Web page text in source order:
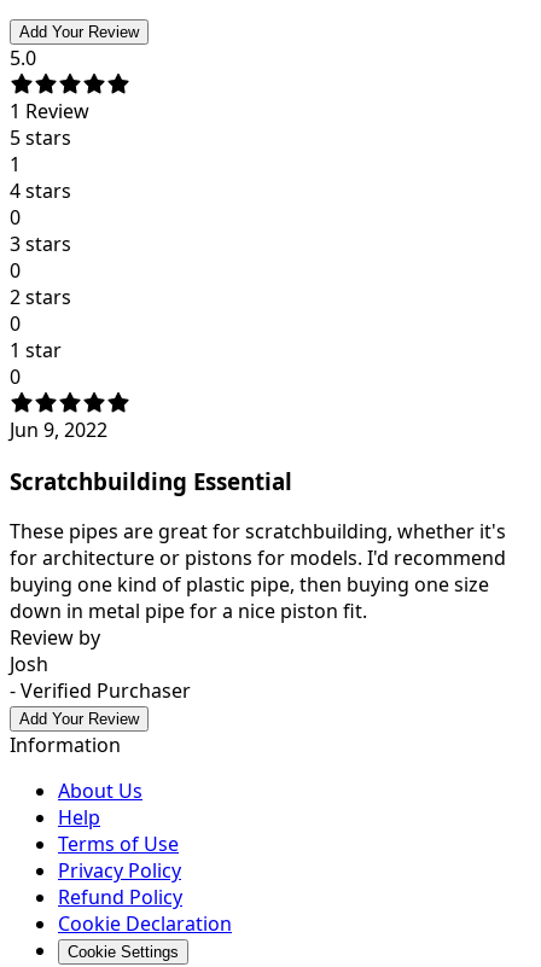
Add Your Review
5.0
1 Review
5 stars
1
4 stars
0
3 stars
0
2 stars
0
1 star
0
Jun 9, 2022
Scratchbuilding Essential
These pipes are great for scratchbuilding, whether it's
for architecture or pistons for models. I'd recommend
buying one kind of plastic pipe, then buying one size
down in metal pipe for a nice piston fit.
Review by
Josh
- Verified Purchaser
Add Your Review
Information
About Us
Help
Terms of Use
Privacy Policy
Refund Policy
Cookie Declaration
Cookie Settings